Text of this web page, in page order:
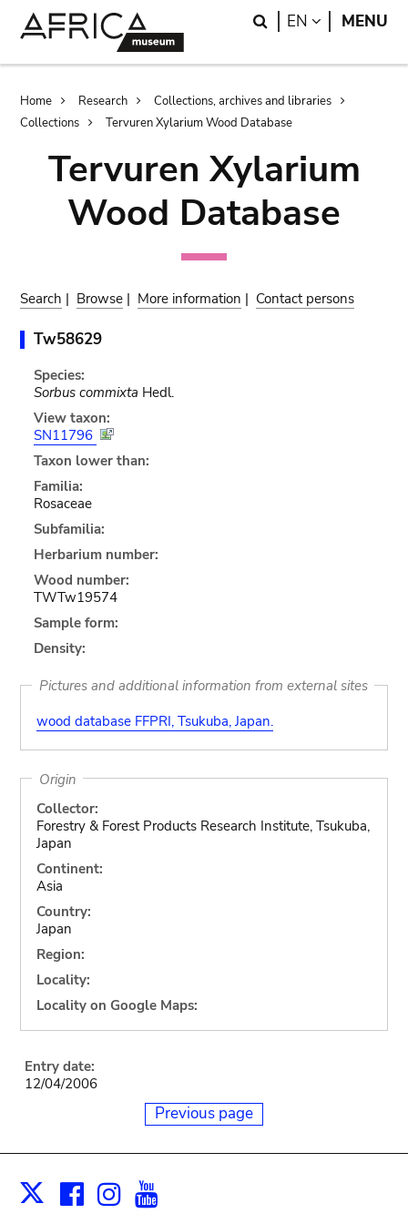
Search
EN LANGUAGE
MENU
Breadcrumb
Home Research
Collections, archives and libraries
Collections
Tervuren Xylarium Wood Database
Tervuren Xylarium
Wood Database
Search | Browse | More information | Contact persons
Tw58629
Species:
Sorbus commixta Hedl.
View taxon:
SN11796
Taxon lower than:
Familia:
Rosaceae
Subfamilia:
Herbarium number:
Wood number:
TWTw19574
Sample form:
Density:
Pictures and additional information from external sites
wood database FFPRI, Tsukuba, Japan.
Origin
Collector:
Forestry & Forest Products Research Institute, Tsukuba,
Japan
Continent:
Asia
Country:
Japan
Region:
Locality:
Locality on Google Maps:
Entry date:
12/04/2006
Previous page
X Facebook
Instagram